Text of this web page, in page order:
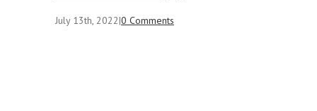
July 13th, 2022|0 Comments